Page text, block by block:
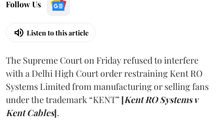
Follow Us
Listen to this article
The Supreme Court on Friday refused to interfere
with a Delhi High Court order restraining Kent RO
Systems Limited from manufacturing or selling fans
under the trademark “KENT” [Kent RO Systems v
Kent Cables].